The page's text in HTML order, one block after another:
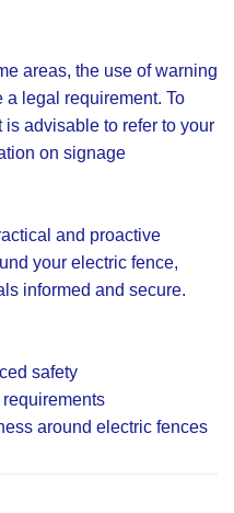
areas, the use of warning
a legal requirement. To
advisable to refer to your
on signage
and proactive
your electric fence,
informed and secure.
safety
around electric fences